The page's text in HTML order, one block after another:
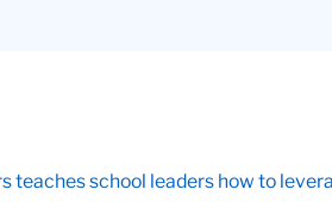
teaches school leaders how to